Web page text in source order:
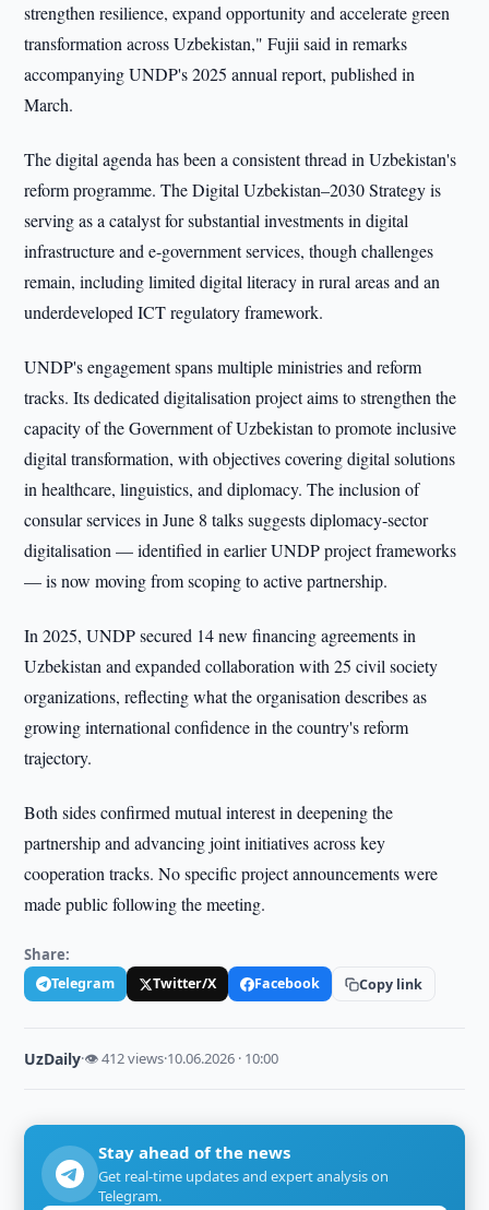
strengthen resilience, expand opportunity and accelerate green
transformation across Uzbekistan," Fujii said in remarks
accompanying UNDP's 2025 annual report, published in
March.
The digital agenda has been a consistent thread in Uzbekistan's
reform programme. The Digital Uzbekistan–2030 Strategy is
serving as a catalyst for substantial investments in digital
infrastructure and e-government services, though challenges
remain, including limited digital literacy in rural areas and an
underdeveloped ICT regulatory framework.
UNDP's engagement spans multiple ministries and reform
tracks. Its dedicated digitalisation project aims to strengthen the
capacity of the Government of Uzbekistan to promote inclusive
digital transformation, with objectives covering digital solutions
in healthcare, linguistics, and diplomacy. The inclusion of
consular services in June 8 talks suggests diplomacy-sector
digitalisation — identified in earlier UNDP project frameworks
— is now moving from scoping to active partnership.
In 2025, UNDP secured 14 new financing agreements in
Uzbekistan and expanded collaboration with 25 civil society
organizations, reflecting what the organisation describes as
growing international confidence in the country's reform
trajectory.
Both sides confirmed mutual interest in deepening the
partnership and advancing joint initiatives across key
cooperation tracks. No specific project announcements were
made public following the meeting.
Share:
Telegram Twitter/X Facebook Copy link
UzDaily·👁 412 views·10.06.2026 · 10:00
Stay ahead of the news
Get real-time updates and expert analysis on
Telegram.